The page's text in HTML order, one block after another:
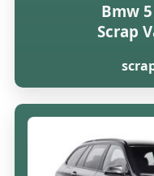
Bmw
Scrap